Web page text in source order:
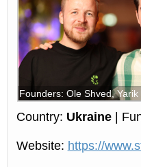
Founders: Ole Shved, Yarik
Country: Ukraine|
Website: https://